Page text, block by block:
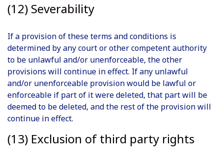
(12) Severability
If a provision of these terms and conditions is
determined by any court or other competent authority
to be unlawful and/or unenforceable, the other
provisions will continue in effect. If any unlawful
and/or unenforceable provision would be lawful or
enforceable if part of it were deleted, that part will be
deemed to be deleted, and the rest of the provision will
continue in effect.
(13) Exclusion of third party rights